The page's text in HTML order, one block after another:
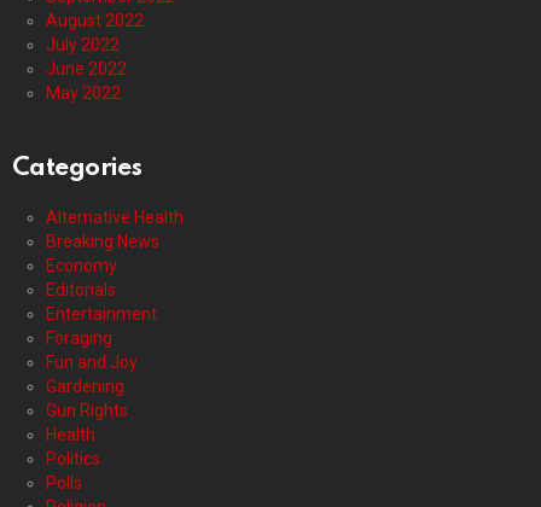
August 2022
July 2022
June 2022
May 2022
Categories
Alternative Health
Breaking News
Economy
Editorials
Entertainment
Foraging
Fun and Joy
Gardening
Gun Rights
Health
Politics
Polls